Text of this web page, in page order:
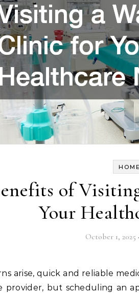
HOME
of
Your
October 1, 2025
provider, but scheduling an